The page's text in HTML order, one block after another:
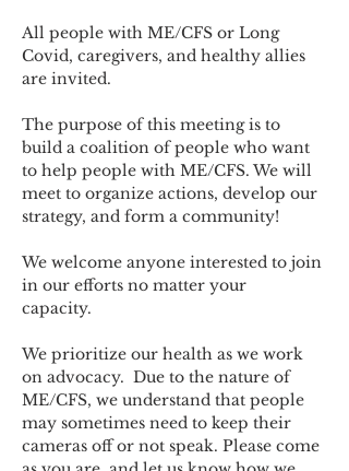
All people with ME/CFS or Long
Covid, caregivers, and healthy allies
are invited.
The purpose of this meeting is to
build a coalition of people who want
to help people with ME/CFS. We will
meet to organize actions, develop our
strategy, and form a community!
We welcome anyone interested to join
in our efforts no matter your
capacity.
We prioritize our health as we work
on advocacy.  Due to the nature of
ME/CFS, we understand that people
may sometimes need to keep their
cameras off or not speak. Please come